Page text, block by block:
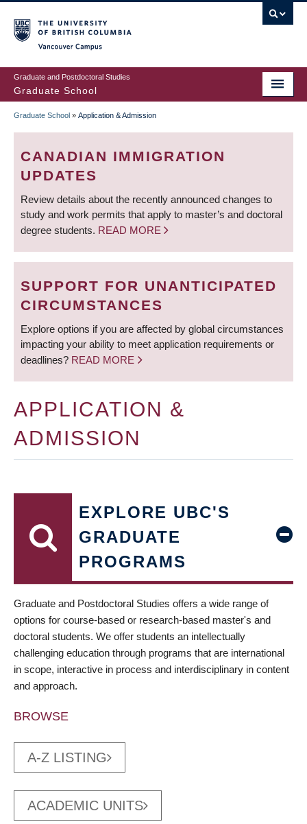
to
main
content
Graduate and Postdoctoral Studies
Graduate School
BREADCRUMB
Graduate School » Application & Admission
CANADIAN IMMIGRATION
UPDATES
Review details about the recently announced changes to
study and work permits that apply to master’s and doctoral
degree students. READ MORE
SUPPORT FOR UNANTICIPATED
CIRCUMSTANCES
Explore options if you are affected by global circumstances
impacting your ability to meet application requirements or
deadlines? READ MORE
APPLICATION &
ADMISSION
EXPLORE UBC'S
GRADUATE
PROGRAMS
Graduate and Postdoctoral Studies offers a wide range of
options for course-based or research-based master's and
doctoral students. We offer students an intellectually
challenging education through programs that are international
in scope, interactive in process and interdisciplinary in content
and approach.
BROWSE
A-Z LISTING
ACADEMIC UNITS